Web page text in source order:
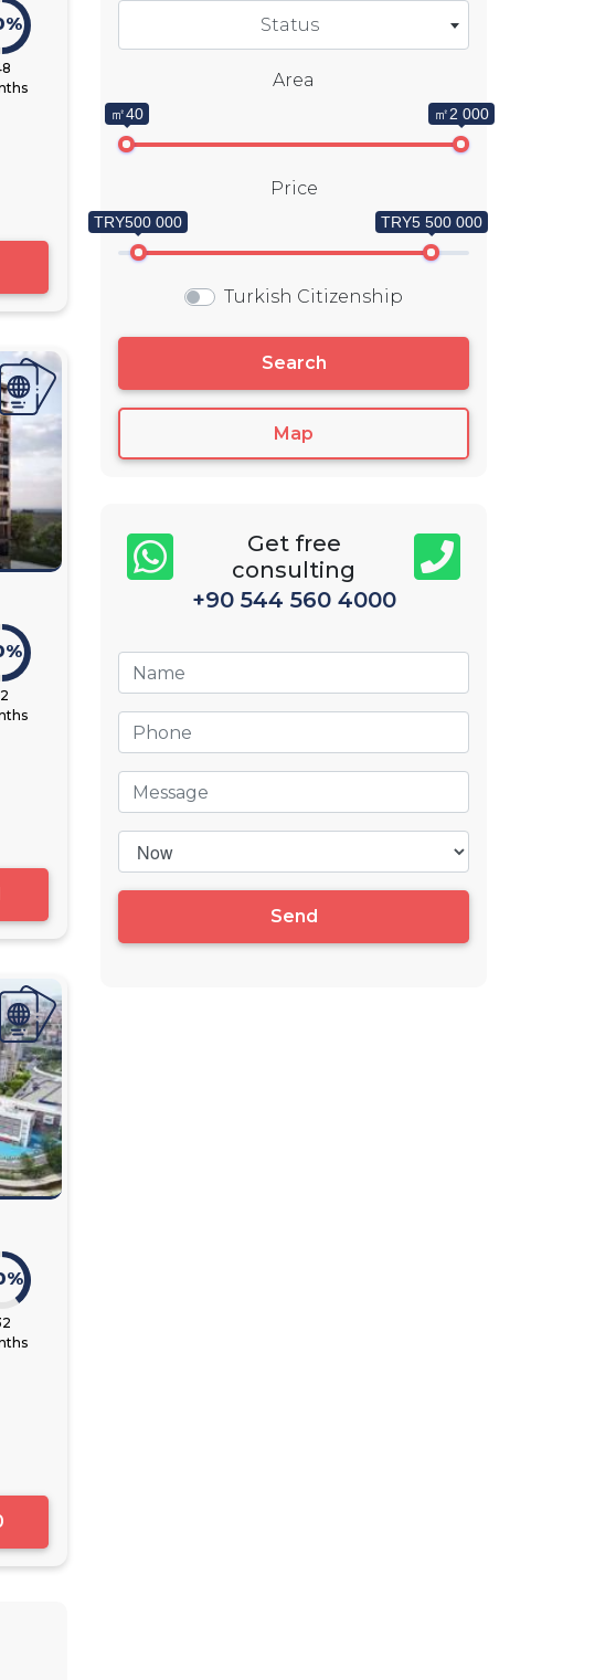
Status
Area
㎡40 ㎡2 000
Price
TRY500 000 TRY5 500 000
Turkish Citizenship
Search
Map
Get free
consulting
+90 544 560 4000
Send